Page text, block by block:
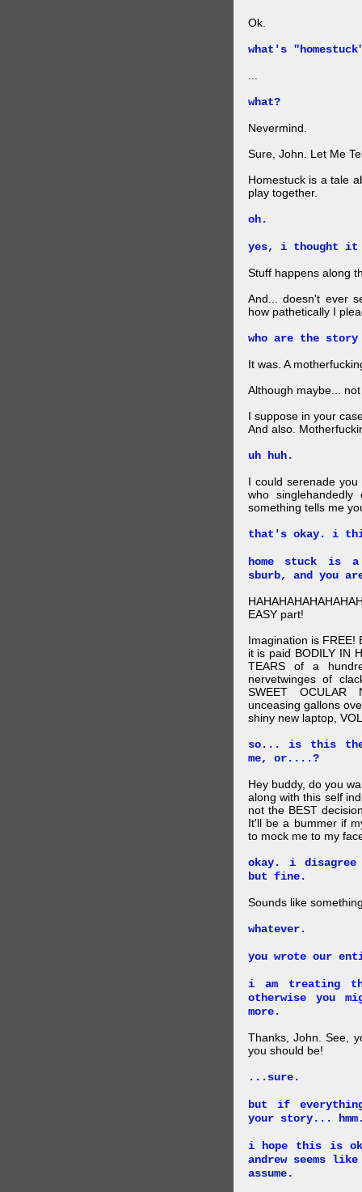
Ok.
what's
what?
Nevermind.
Sure, John. Let Me
Homestuck is a tale
play together.
oh.
yes, i thought it
Stuff happens along
And... doesn't ever
how pathetically I
who are the story
It was. A
Although maybe...
I suppose in your
And also.
uh huh.
I could serenade
who
something tells me
that's okay. i
home stuck is
sburb, and you
EASY part!
Imagination is FREE!
it is paid BODILY IN
TEARS of a
nervetwinges of
SWEET OCULAR
unceasing gallons
shiny new laptop,
so... is this the
me, or....?
Hey buddy, do you
along with this self
not the BEST
It'll be a bummer if
to mock me to my
okay. i
but fine.
Sounds like
whatever.
you wrote our
i am treating
otherwise you
more.
Thanks, John. See,
you should be!
...sure.
but if
your story...
i hope this is
andrew seems
assume.